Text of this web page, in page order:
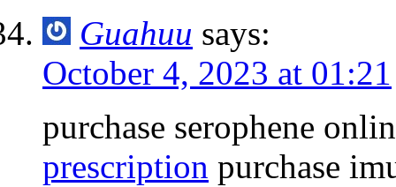
Guahuu says:
October 4, 2023 at 01:21
purchase serophene
prescription purchase